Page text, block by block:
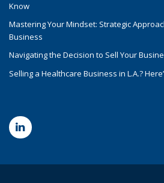
Know
Mastering Your Mindset: Strategic
Business
Navigating the Decision to Sell Your
Selling a Healthcare Business in L.A.?